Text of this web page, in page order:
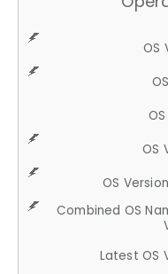
OS
OS
OS
Combined OS
Latest OS